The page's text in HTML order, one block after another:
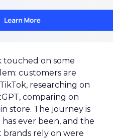
touched on some
customers are
researching on
comparing on
store. The journey is
ever been, and the
rely on were